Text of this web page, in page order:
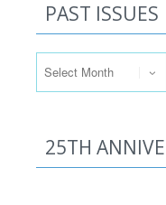
PAST ISSUES
25TH